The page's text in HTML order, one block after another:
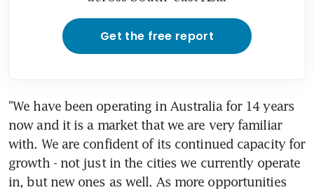
Get the free report
"We have been operating in Australia for 14 years
now and it is a market that we are very familiar
with. We are confident of its continued capacity for
growth - not just in the cities we currently operate
in, but new ones as well. As more opportunities